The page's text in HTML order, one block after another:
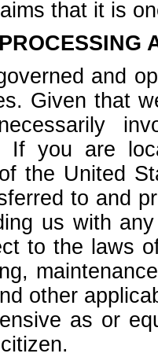
that it is
and
Given that
If you are
the United
to and
us with
to the laws
other
as or